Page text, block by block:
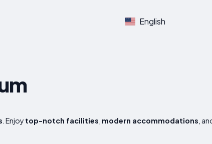
English
. Enjoy top-notch facilities modern accommodations ,